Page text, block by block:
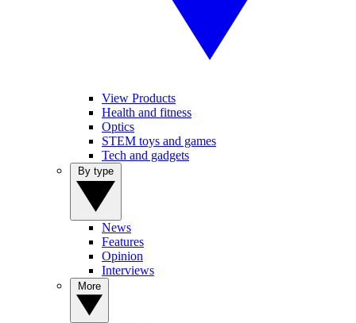
View Products
Health and fitness
Optics
STEM toys and games
Tech and gadgets
News
Features
Opinion
Interviews